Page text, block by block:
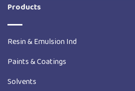
Products
Resin & Emulsion Ind
Paints & Coatings
Solvents